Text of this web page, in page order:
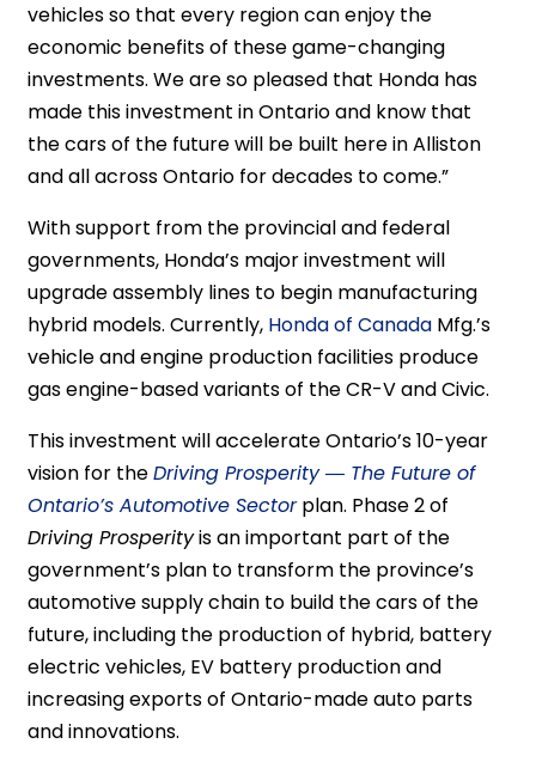
vehicles so that every region can enjoy the
economic benefits of these game-changing
investments. We are so pleased that Honda has
made this investment in Ontario and know that
the cars of the future will be built here in Alliston
and all across Ontario for decades to come.”
With support from the provincial and federal
governments, Honda’s major investment will
upgrade assembly lines to begin manufacturing
hybrid models. Currently, Honda of Canada Mfg.’s
vehicle and engine production facilities produce
gas engine-based variants of the CR-V and Civic.
This investment will accelerate Ontario’s 10-year
vision for theDriving Prosperity ― The Future of
Ontario’s Automotive Sectorplan. Phase 2 of
Driving Prosperityis an important part of the
government’s plan to transform the province’s
automotive supply chain to build the cars of the
future, including the production of hybrid, battery
electric vehicles, EV battery production and
increasing exports of Ontario-made auto parts
and innovations.